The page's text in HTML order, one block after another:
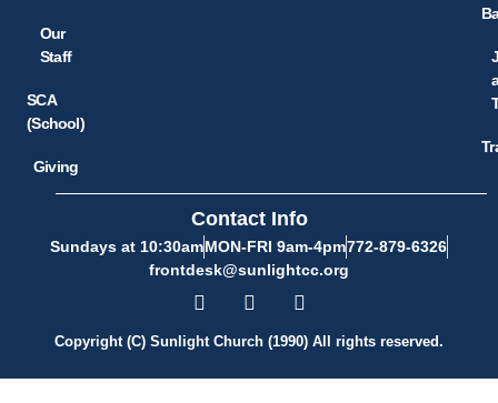
Our
Staff
SCA
(School)
Giving
a
Contact Info
Sundays at 10:30amMON-FRI 9am-4pm772-879-6326
frontdesk@sunlightcc.org
Copyright (C) Sunlight Church (1990) All rights reserved.